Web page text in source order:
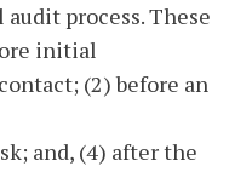
process. These
initial
(2) before an
and, (4) after the